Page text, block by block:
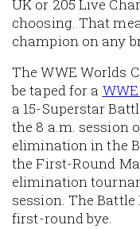
UK or 205 Live
choosing. That
champion on any
The WWE Worlds
be taped for a
a 15-Superstar
the 8 a.m. session
elimination in the
the First-Round
elimination
session. The
first-round bye.